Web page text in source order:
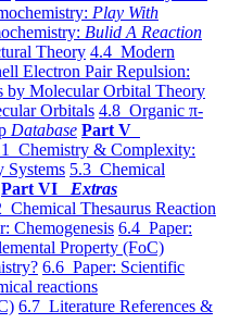
Play With
Bulid A Reaction
Theory 4.4 Modern
Electron Pair Repulsion:
by Molecular Orbital Theory
Orbitals 4.8 Organic π-
Database Part V
Chemistry & Complexity:
Systems 5.3 Chemical
Part VI Extras
Chemical Thesaurus Reaction
Chemogenesis 6.4 Paper:
Property (FoC)
6.6 Paper: Scientific
reactions
6.7 Literature References &